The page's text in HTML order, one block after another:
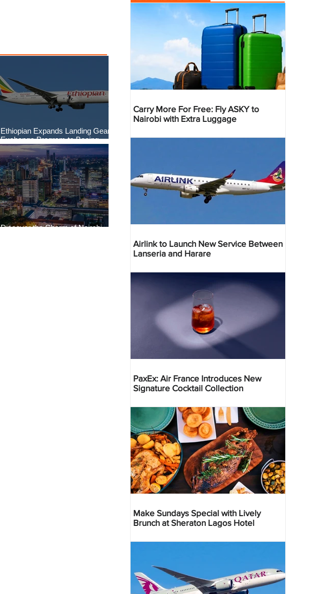
Ethiopian Expands Landing Gear
Exchange Program to Boeing
787-9
Discover the Charm of Nairobi
Carry More For Free: Fly ASKY to
Nairobi with Extra Luggage
Airlink to Launch New Service Between
Lanseria and Harare
PaxEx: Air France Introduces New
Signature Cocktail Collection
Make Sundays Special with Lively
Brunch at Sheraton Lagos Hotel